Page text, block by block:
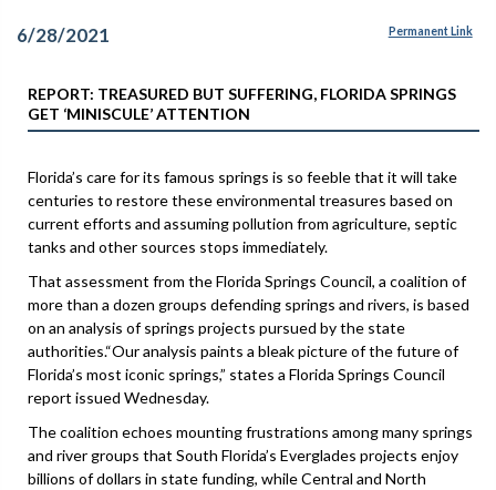
6/28/2021 Permanent Link
REPORT: TREASURED BUT SUFFERING, FLORIDA SPRINGS
GET ‘MINISCULE’ ATTENTION
Florida’s care for its famous springs is so feeble that it will take
centuries to restore these environmental treasures based on
current efforts and assuming pollution from agriculture, septic
tanks and other sources stops immediately.
That assessment from the Florida Springs Council, a coalition of
more than a dozen groups defending springs and rivers, is based
on an analysis of springs projects pursued by the state
authorities.“Our analysis paints a bleak picture of the future of
Florida’s most iconic springs,” states a Florida Springs Council
report issued Wednesday.
The coalition echoes mounting frustrations among many springs
and river groups that South Florida’s Everglades projects enjoy
billions of dollars in state funding, while Central and North